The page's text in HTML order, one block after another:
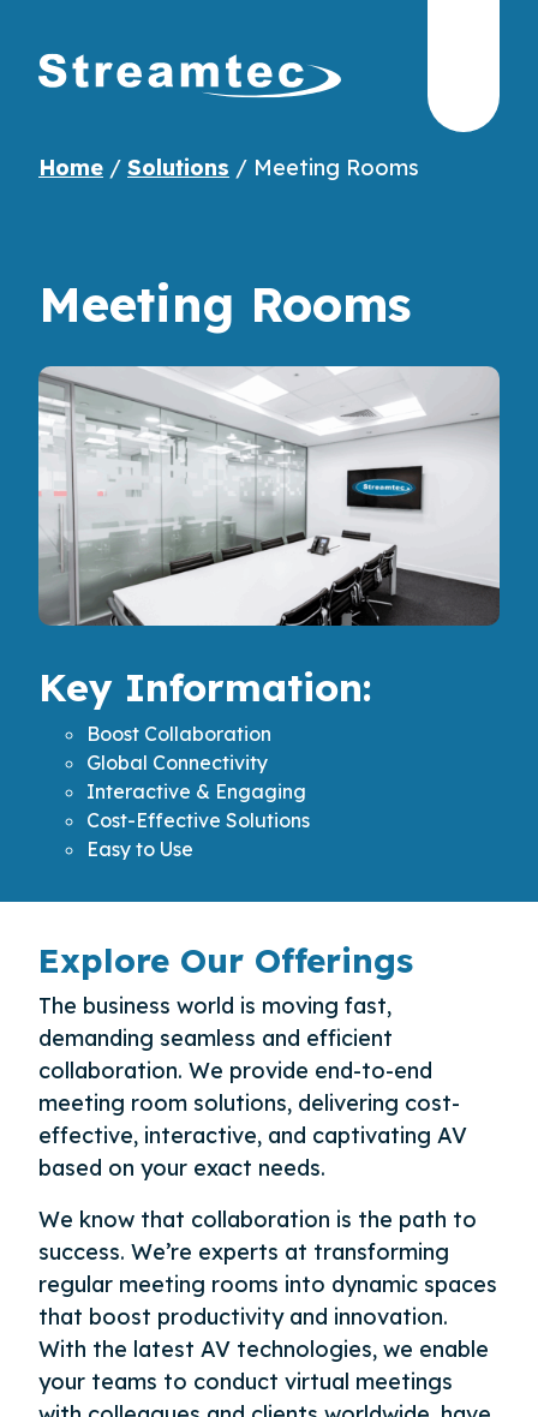
Home / Solutions / Meeting Rooms
Meeting Rooms
Key Information:
Boost Collaboration
Global Connectivity
Interactive & Engaging
Cost-Effective Solutions
Easy to Use
Explore Our Offerings
The business world is moving fast,
demanding seamless and efficient
collaboration. We provide end-to-end
meeting room solutions, delivering cost-
effective, interactive, and captivating AV
based on your exact needs.
We know that collaboration is the path to
success. We’re experts at transforming
regular meeting rooms into dynamic spaces
that boost productivity and innovation.
With the latest AV technologies, we enable
your teams to conduct virtual meetings